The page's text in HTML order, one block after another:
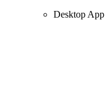
Desktop App